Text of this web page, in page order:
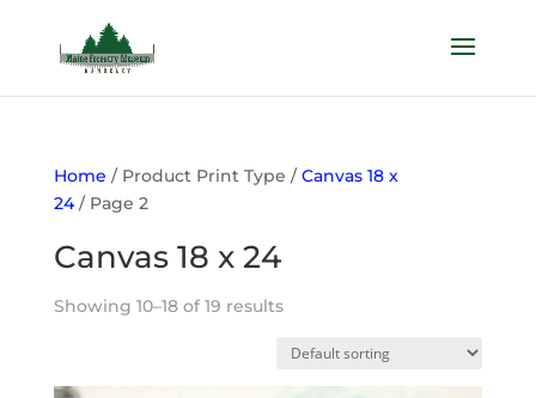
Home / Product Print Type /Canvas 18 x
24/ Page 2
Canvas 18 x 24
Showing 10–18 of 19 results